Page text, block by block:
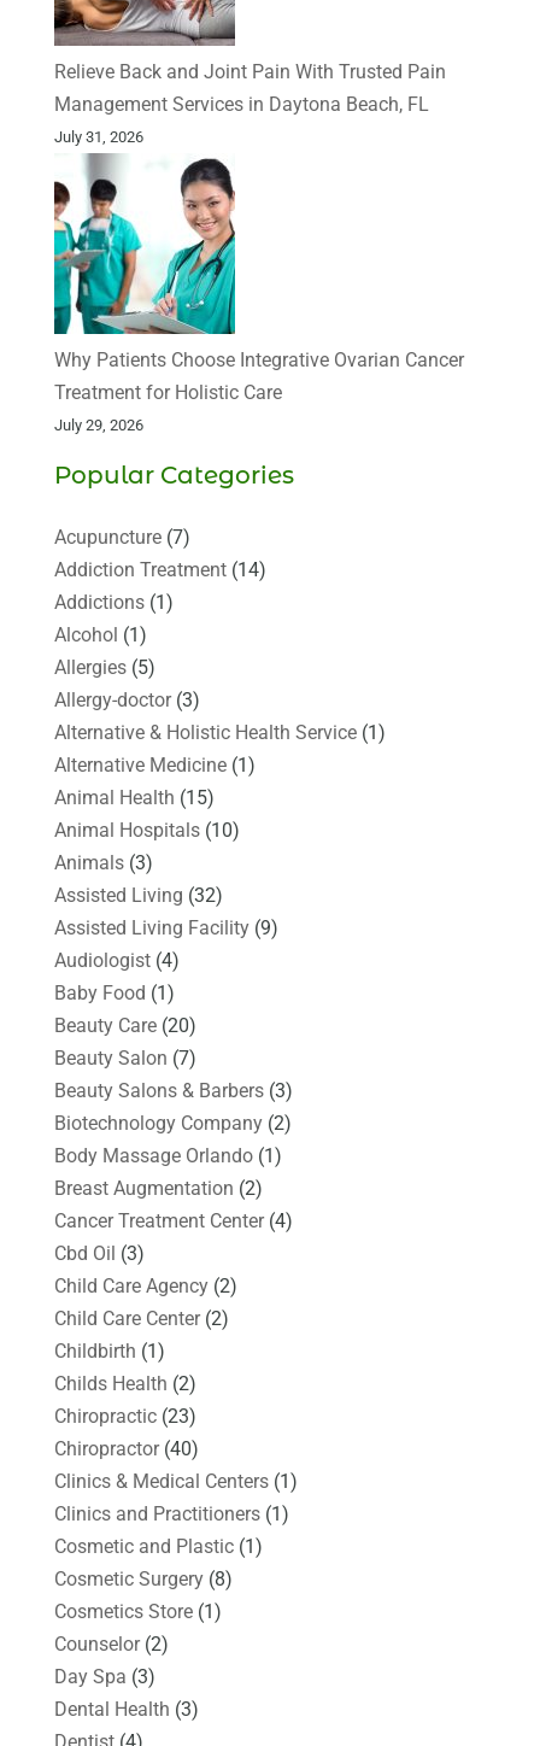
Relieve Back and Joint Pain With Trusted Pain
Management Services in Daytona Beach, FL
July 31, 2026
Why Patients Choose Integrative Ovarian Cancer
Treatment for Holistic Care
July 29, 2026
Popular Categories
Acupuncture(7)
Addiction Treatment(14)
Addictions(1)
Alcohol (1)
Allergies(5)
Allergy-doctor(3)
Alternative & Holistic Health Service(1)
Alternative Medicine(1)
Animal Health (15)
Animal Hospitals(10)
Animals(3)
Assisted Living (32)
Assisted Living Facility(9)
Audiologist(4)
Baby Food (1)
Beauty Care(20)
Beauty Salon (7)
Beauty Salons & Barbers(3)
Biotechnology Company(2)
Body Massage Orlando(1)
Breast Augmentation (2)
Cancer Treatment Center(4)
Cbd Oil (3)
Child Care Agency(2)
Child Care Center(2)
Childbirth (1)
Childs Health (2)
Chiropractic(23)
Chiropractor(40)
Clinics & Medical Centers(1)
Clinics and Practitioners(1)
Cosmetic and Plastic(1)
Cosmetic Surgery(8)
Cosmetics Store(1)
Counselor(2)
Day Spa (3)
Dental Health (3)